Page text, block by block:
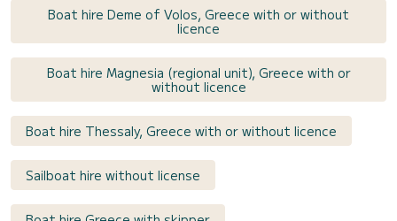
Boat hire Deme of Volos, Greece with or without
licence
Boat hire Magnesia (regional unit), Greece with or
without licence
Boat hire Thessaly, Greece with or without licence
Sailboat hire without license